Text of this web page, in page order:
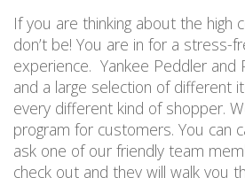
If you are thinking about the high
don’t be! You are in for a stress-
experience. Yankee Peddler and
and a large selection of different
every different kind of shopper.
program for customers. You can
ask one of our friendly team
check out and they will walk you